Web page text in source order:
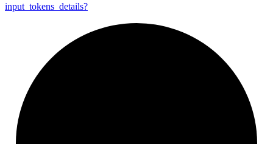
input_ tokens_ details?